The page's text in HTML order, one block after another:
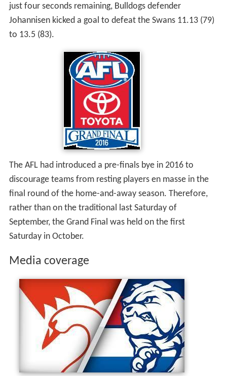
just four seconds remaining, Bulldogs defender
Johannisen kicked a goal to defeat the Swans 11.13 (79)
to 13.5 (83).
The AFL had introduced a pre-finals bye in 2016 to
discourage teams from resting players en masse in the
final round of the home-and-away season. Therefore,
rather than on the traditional last Saturday of
September, the Grand Final was held on the first
Saturday in October.
Media coverage